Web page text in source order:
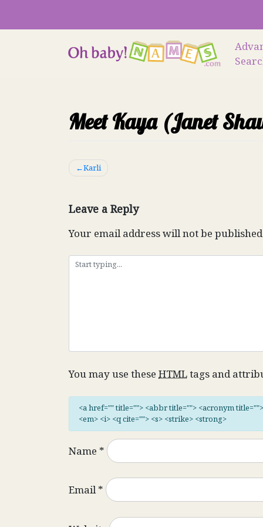
content
Meet Kaya (Janet
Post
Karli
Leave a Reply
Your email address will not be
You may use these HTMLtags and
<a href="" title=""> <abbr title=""> <acronym
<em> <i> <q cite=""> <s> <strike> <strong>
Name *
Email*